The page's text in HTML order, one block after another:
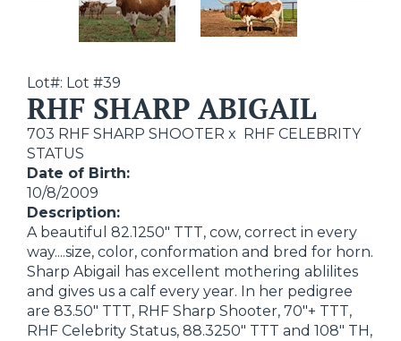
Lot#: Lot #39
RHF SHARP ABIGAIL
703 RHF SHARP SHOOTER x
RHF CELEBRITY
STATUS
Date of Birth:
10/8/2009
Description:
A beautiful 82.1250" TTT, cow, correct in every
way....size, color, conformation and bred for horn.
Sharp Abigail has excellent mothering ablilites
and gives us a calf every year. In her pedigree
are 83.50" TTT, RHF Sharp Shooter, 70"+ TTT,
RHF Celebrity Status, 88.3250" TTT and 108" TH,